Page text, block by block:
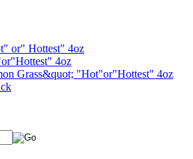
or" Hottest" 4oz
4oz
Grass&quot; "Hot"or"Hottest" 4oz